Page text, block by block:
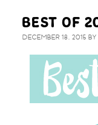
BEST OF
DECEMBER 18, 2015 BY